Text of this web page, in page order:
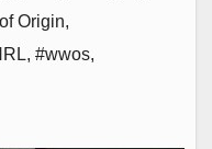
Origin,
, #wwos,